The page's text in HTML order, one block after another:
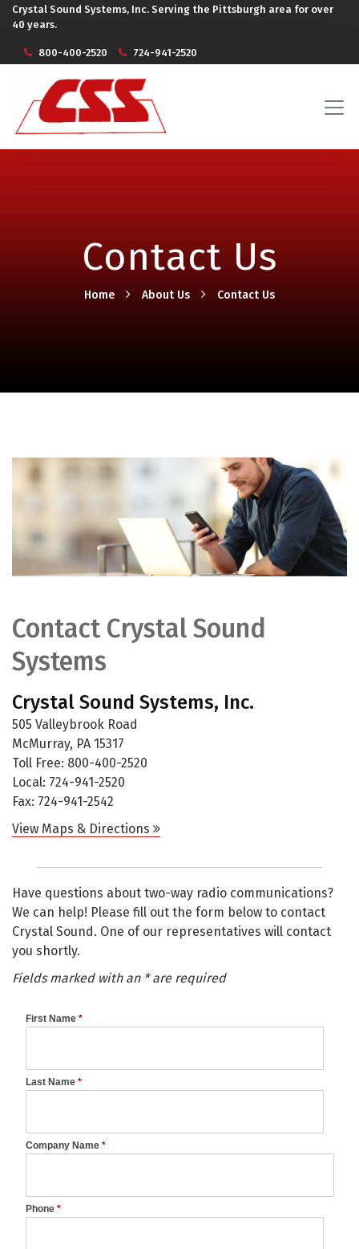
Crystal Sound Systems, Inc. Serving the Pittsburgh area for over
40 years.
800-400-2520 724-941-2520
Contact Us
Home About Us Contact Us
Contact Crystal Sound
Systems
Crystal Sound Systems, Inc.
505 Valleybrook Road
McMurray, PA 15317
Toll Free: 800-400-2520
Local: 724-941-2520
Fax: 724-941-2542
View Maps & Directions
Have questions about two-way radio communications?
We can help! Please fill out the form below to contact
Crystal Sound. One of our representatives will contact
you shortly.
Fields marked with an * are required